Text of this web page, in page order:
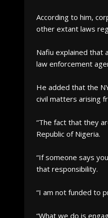
According to him,
other extant laws
Nafiu explained that
law enforcement
He added that the
civil matters arising
“The fact that they
Republic of Nigeria.
“If someone says
that responsibility.
“I am not funded to
“What we do is